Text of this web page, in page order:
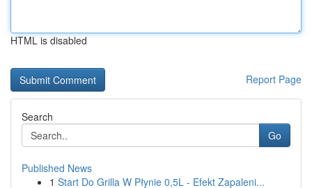
HTML is disabled
Report Page
Search
Go
Published News
1 Start Do Grilla W Płynie 0,5L - Efekt Zapaleni...